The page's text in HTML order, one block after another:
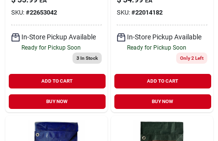
SKU: #22653042
In-Store Pickup Available
Ready for Pickup Soon
3In Stock
ADD TO CART
BUY NOW
SKU: #22014182
In-Store Pickup Available
Ready for Pickup Soon
Only 2 Left
ADD TO CART
BUY NOW